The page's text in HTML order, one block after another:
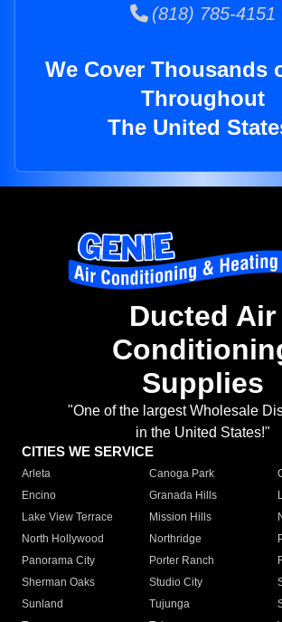
(818) 785-4151
We Cover Thousands
Throughout
The United
Ducted Air
Supplies
"One of the largest Wholesale
in the United States!"
CITIES WE SERVICE
Arleta Canoga Park
Encino
Granada Hills
Lake View Terrace
Mission Hills
North Hollywood
Northridge
Panorama City
Porter Ranch
Sherman Oaks
Studio City
Sunland
Tujunga